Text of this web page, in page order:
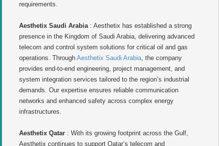
requirements.
Aesthetix Saudi Arabia: Aesthetix has established a strong
presence in the Kingdom of Saudi Arabia, delivering advanced
telecom and control system solutions for critical oil and gas
operations. Through Aesthetix Saudi Arabia, the company
provides end-to-end engineering, project management, and
system integration services tailored to the region’s industrial
demands. Our expertise ensures reliable communication
networks and enhanced safety across complex energy
infrastructures.
Aesthetix Qatar : With its growing footprint across the Gulf,
Aesthetix continues to support Qatar’s telecom and